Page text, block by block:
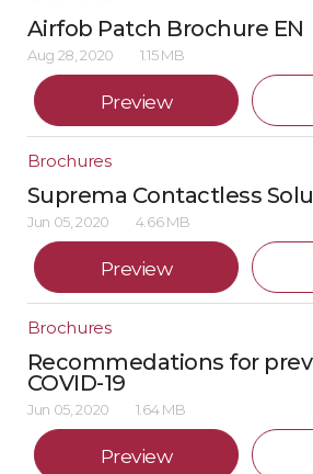
Airfob Patch Brochure EN
Aug 28, 2020 1.15 MB
Preview
Brochures
Suprema Contactless
Jun 05, 2020 4.66 MB
Preview
Brochures
Recommedations for
COVID-19
Jun 05, 2020 1.64 MB
Preview